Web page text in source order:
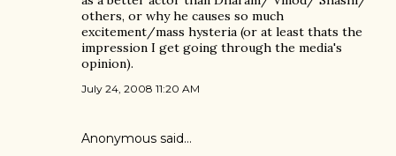
others, or why he causes so much
excitement/mass hysteria (or at least thats the
impression I get going through the media's
opinion).
July 24, 2008 11:20 AM
Anonymous said…